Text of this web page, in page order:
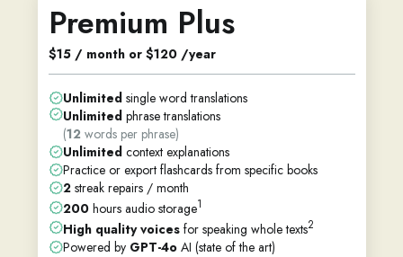
Premium Plus
$15 / month or $120 /year
Unlimitedsingle word translations
Unlimitedphrase translations
(12 words per phrase)
Unlimitedcontext explanations
Practice or export flashcards from specific books
2streak repairs / month
200hours audio storage1
High quality voicesfor speaking whole texts2
Powered by GPT-4oAI (state of the art)